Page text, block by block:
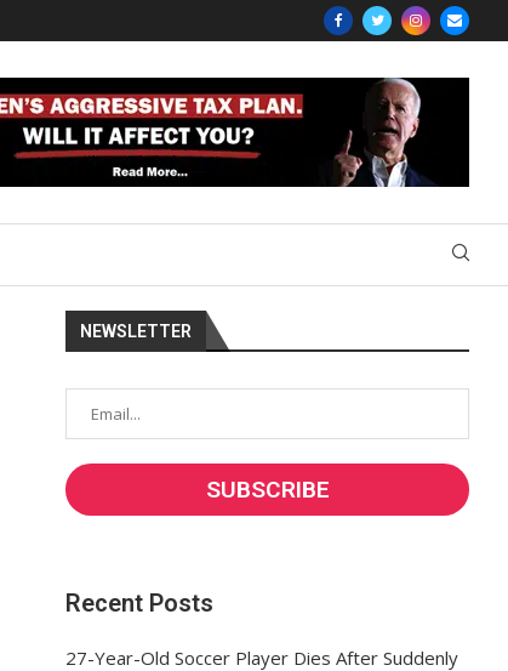
NEWSLETTER
Recent Posts
27-Year-Old Soccer Player Dies After Suddenly